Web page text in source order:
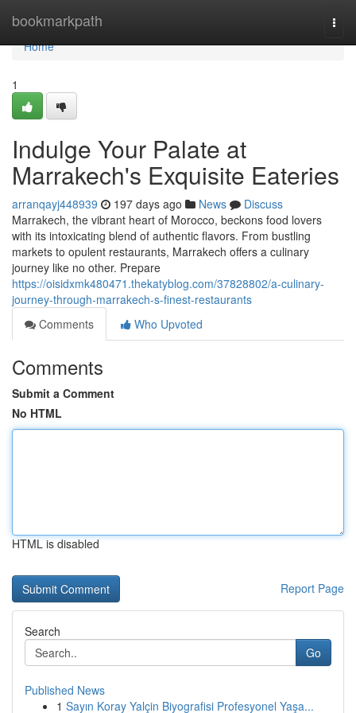
bookmarkpath
Home
Home
1
Indulge Your Palate at
Marrakech's Exquisite Eateries
arranqayj448939 197 days ago News
Discuss
Marrakech, the vibrant heart of Morocco, beckons food lovers
with its intoxicating blend of authentic flavors. From bustling
markets to opulent restaurants, Marrakech offers a culinary
journey like no other. Prepare
https://oisidxmk480471.thekatyblog.com/37828802/a-culinary-
journey-through-marrakech-s-finest-restaurants
Comments
Who Upvoted
Comments
Submit a Comment
No HTML
HTML is disabled
Report Page
Search
Go
Published News
1 Sayın Koray Yalçin Biyografisi Profesyonel Yaşa...